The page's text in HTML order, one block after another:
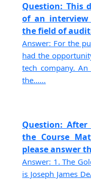
Question: This
of an
the field of
Answer: For the
had the
tech company.
the......
Question:
the Course
please answer
Answer: 1. The
is Joseph James